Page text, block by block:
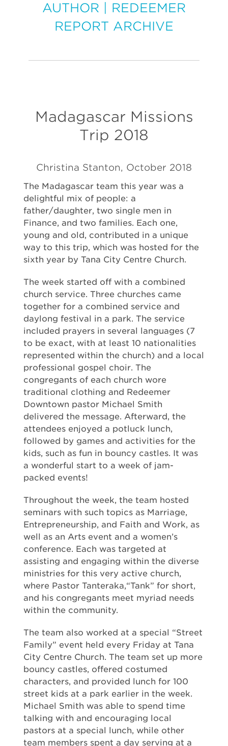
AUTHOR
REDEEMER
REPORT ARCHIVE
Madagascar Missions
Trip 2018
Christina Stanton, October 2018
The Madagascar team this year was a
delightful mix of people: a
father/daughter, two single men in
Finance, and two families. Each one,
young and old, contributed in a unique
way to this trip, which was hosted for the
sixth year by Tana City Centre Church.
The week started off with a combined
church service. Three churches came
together for a combined service and
daylong festival in a park. The service
included prayers in several languages (7
to be exact, with at least 10 nationalities
represented within the church) and a local
professional gospel choir. The
congregants of each church wore
traditional clothing and Redeemer
Downtown pastor Michael Smith
delivered the message. Afterward, the
attendees enjoyed a potluck lunch,
followed by games and activities for the
kids, such as fun in bouncy castles. It was
a wonderful start to a week of jam-
packed events!
Throughout the week, the team hosted
seminars with such topics as Marriage,
Entrepreneurship, and Faith and Work, as
well as an Arts event and a women’s
conference. Each was targeted at
assisting and engaging within the diverse
ministries for this very active church,
where Pastor Tanteraka,“Tank” for short,
and his congregants meet myriad needs
within the community.
The team also worked at a special “Street
Family” event held every Friday at Tana
City Centre Church. The team set up more
bouncy castles, offered costumed
characters, and provided lunch for 100
street kids at a park earlier in the week.
Michael Smith was able to spend time
talking with and encouraging local
pastors at a special lunch, while other
team members spent a day serving at a